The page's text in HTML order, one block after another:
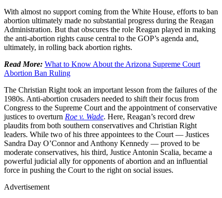
With almost no support coming from the White House, efforts to ban
abortion ultimately made no substantial progress during the Reagan
Administration. But that obscures the role Reagan played in making
the anti-abortion rights cause central to the GOP’s agenda and,
ultimately, in rolling back abortion rights.
Read More: What to Know About the Arizona Supreme Court
Abortion Ban Ruling
The Christian Right took an important lesson from the failures of the
1980s. Anti-abortion crusaders needed to shift their focus from
Congress to the Supreme Court and the appointment of conservative
justices to overturn Roe v. Wade. Here, Reagan’s record drew
plaudits from both southern conservatives and Christian Right
leaders. While two of his three appointees to the Court — Justices
Sandra Day O’Connor and Anthony Kennedy — proved to be
moderate conservatives, his third, Justice Antonin Scalia, became a
powerful judicial ally for opponents of abortion and an influential
force in pushing the Court to the right on social issues.
Advertisement